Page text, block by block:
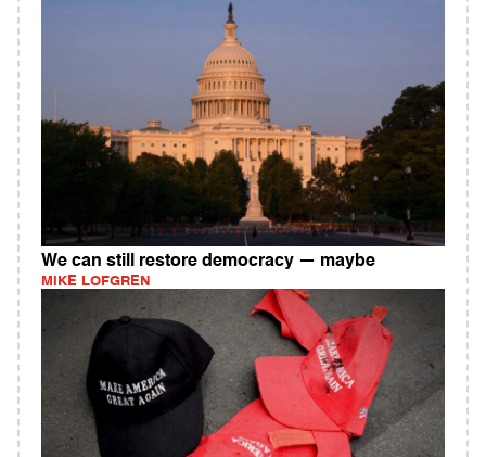
We can still restore democracy — maybe
MIKE LOFGREN